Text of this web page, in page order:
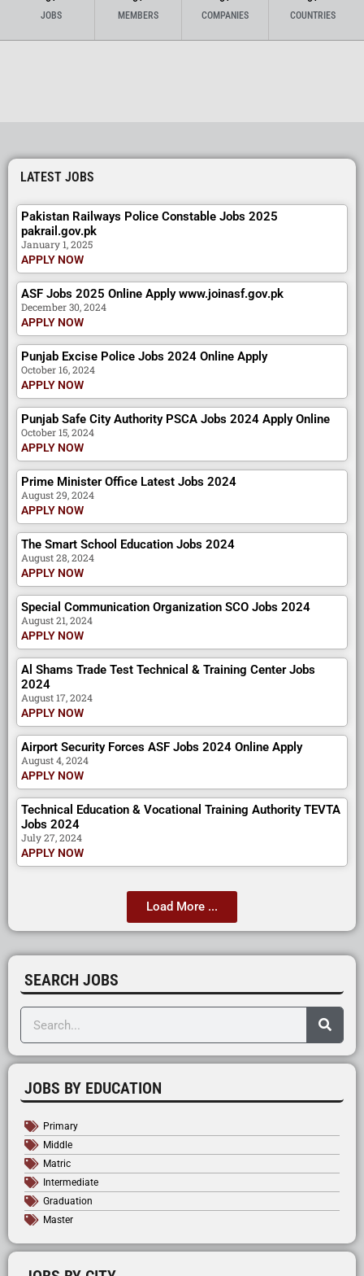
JOBS
MEMBERS
COMPANIES
COUNTRIES
LATEST JOBS
Pakistan Railways Police Constable Jobs 2025
pakrail.gov.pk
January 1, 2025
APPLY NOW
ASF Jobs 2025 Online Apply www.joinasf.gov.pk
December 30, 2024
APPLY NOW
Punjab Excise Police Jobs 2024 Online Apply
October 16, 2024
APPLY NOW
Punjab Safe City Authority PSCA Jobs 2024 Apply Online
October 15, 2024
APPLY NOW
Prime Minister Office Latest Jobs 2024
August 29, 2024
APPLY NOW
The Smart School Education Jobs 2024
August 28, 2024
APPLY NOW
Special Communication Organization SCO Jobs 2024
August 21, 2024
APPLY NOW
Al Shams Trade Test Technical & Training Center Jobs
2024
August 17, 2024
APPLY NOW
Airport Security Forces ASF Jobs 2024 Online Apply
August 4, 2024
APPLY NOW
Technical Education & Vocational Training Authority TEVTA
Jobs 2024
July 27, 2024
APPLY NOW
Load More ...
SEARCH JOBS
JOBS BY EDUCATION
Primary
Middle
Matric
Intermediate
Graduation
Master